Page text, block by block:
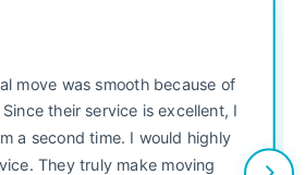
move was smooth because of
their service is excellent, I
a second time. I would highly
They truly make moving